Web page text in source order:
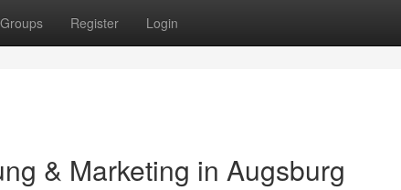
Groups Register Login
& Marketing in Augsburg